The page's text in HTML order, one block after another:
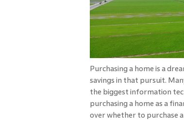
Purchasing a home is a
savings in that pursuit.
the biggest information
purchasing a home as a
over whether to purchase